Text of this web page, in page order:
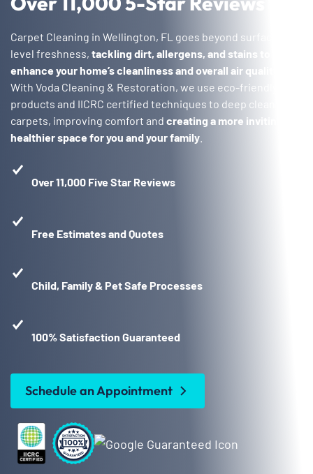
Carpet Cleaning in Wellington, FL goes beyond surface-
level freshness, tackling dirt, allergens, and stains to
enhance your home’s cleanliness and overall air quality
With Voda Cleaning & Restoration, we use eco-friendly
products and IICRC certified techniques to deep clean your
carpets, improving comfort and creating a more inviting,
healthier space for you and your family
Over 11,000 Five Star Reviews
Free Estimates and Quotes
Child, Family & Pet Safe Processes
100% Satisfaction Guaranteed
Schedule an Appointment